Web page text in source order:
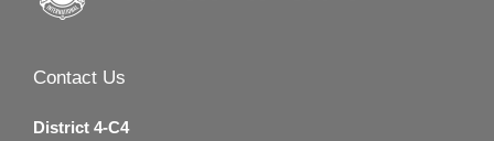
Contact Us
District 4-C4